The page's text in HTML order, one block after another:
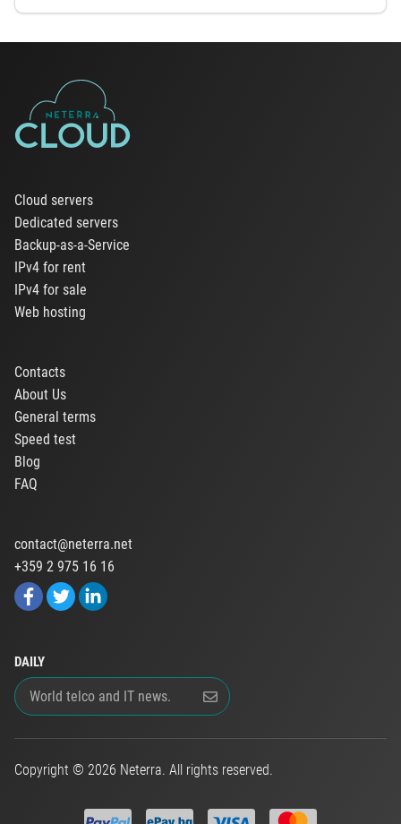
Cloud servers
Dedicated servers
Backup-as-a-Service
IPv4 for rent
IPv4 for sale
Web hosting
Contacts
About Us
General terms
Speed test
Blog
FAQ
contact@neterra.net
+359 2 975 16 16
DAILY
Copyright © 2026 Neterra. All rights reserved.